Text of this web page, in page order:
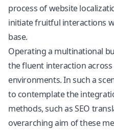
process of website
initiate fruitful interactions
base.
Operating a multinational
the fluent interaction across
environments. In such a
to contemplate the
methods, such as SEO
overarching aim of these